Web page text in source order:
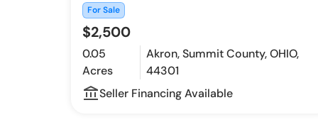
For Sale
$2,500
0.05
Acres
Akron, Summit County, OHIO,
44301
account_balance_outline
Seller Financing Available